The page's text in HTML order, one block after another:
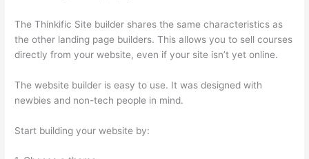
The Thinkific Site builder shares the same characteristics as
the other landing page builders. This allows you to sell courses
directly from your website, even if your site isn’t yet online.
The website builder is easy to use. It was designed with
newbies and non-tech people in mind.
Start building your website by: